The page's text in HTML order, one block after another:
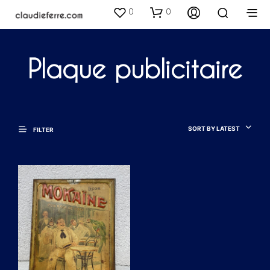
0 0
Plaque publicitaire
FILTER SORT BY LATEST